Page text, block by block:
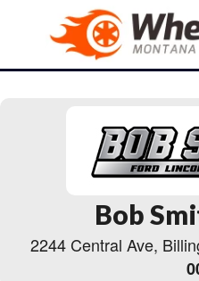
Bob
2244 Central Ave,